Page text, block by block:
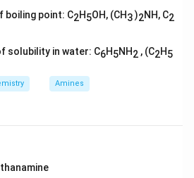
boiling point: C2H5OH, (CH3)2NH, C2
solubility in water: C6H5NH2 , (C2H5
Amines